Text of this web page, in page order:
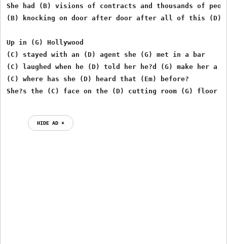
She had (B) visions of contracts and thousands of
(B) knocking on door after door after all of this (D)
Up in (G) Hollywood
(C) stayed with an (D) agent she (G) met in a bar
(C) laughed when he (D) told her he?d (G) make her a
(C) where has she (D) heard that (Em) before?
HIDE AD ⨯